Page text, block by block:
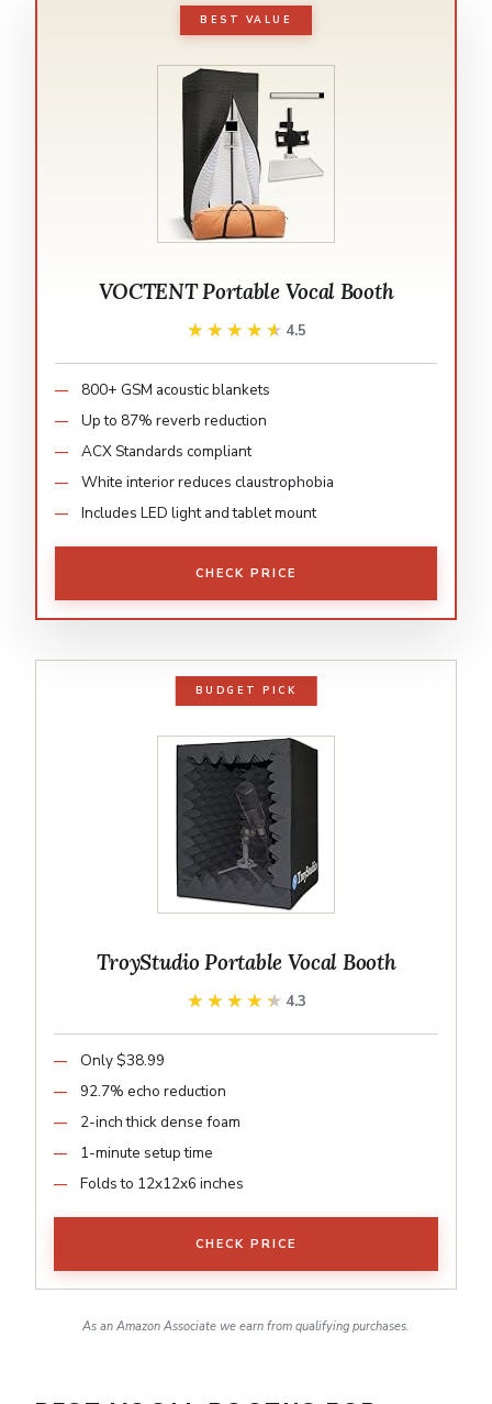
BEST VALUE
VOCTENT Portable Vocal Booth
★★★★★
★★★★★ 4.5
800+ GSM acoustic blankets
Up to 87% reverb reduction
ACX Standards compliant
White interior reduces claustrophobia
Includes LED light and tablet mount
CHECK PRICE
BUDGET PICK
TroyStudio Portable Vocal Booth
★★★★★
★★★★★ 4.3
Only $38.99
92.7% echo reduction
2-inch thick dense foam
1-minute setup time
Folds to 12x12x6 inches
CHECK PRICE
As an Amazon Associate we earn from qualifying purchases.